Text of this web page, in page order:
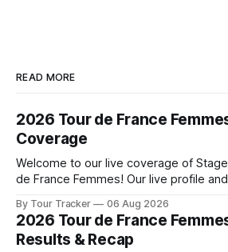
READ MORE
2026 Tour de France
Coverage
Welcome to our live coverage of
de France Femmes! Our live profile
the route. Tour Tracker Pro CyclingGet the App Course
Preview The Queen Stage brings Mont Ventoux into the
Tour
By Tour Tracker 06 Aug 2026
2026 Tour de France
Results & Recap